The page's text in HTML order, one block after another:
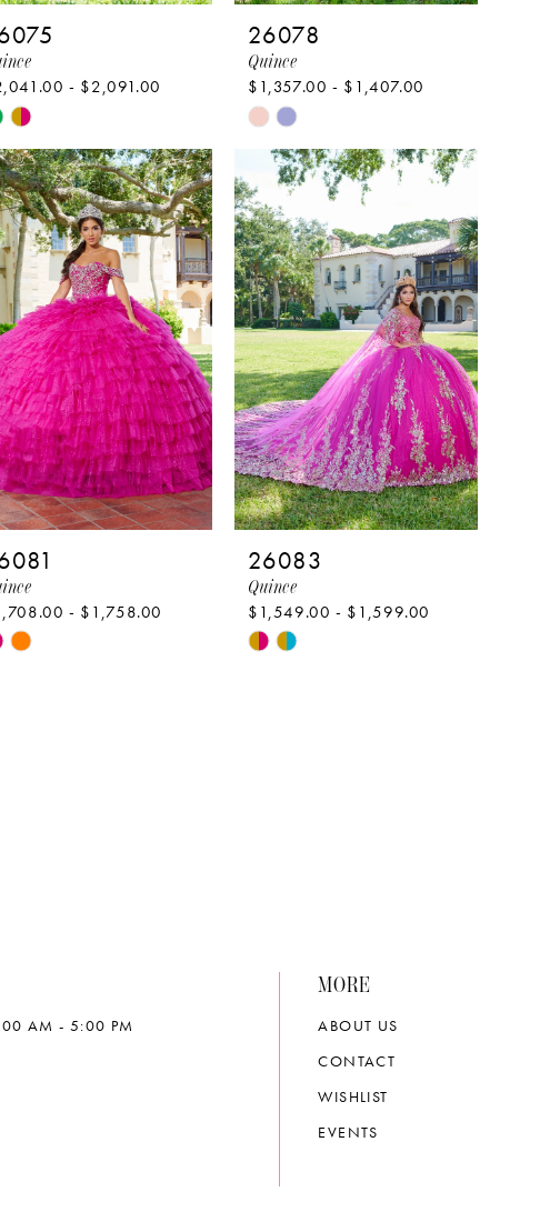
- $2,091.00
26078
Quince
$1,357.00 - $1,407.00
Skip
Color
List
#3776adfc55
to
end
- $1,758.00
26083
Quince
$1,549.00 - $1,599.00
Skip
AM - 5:00 PM
MORE
ABOUT US
CONTACT
WISHLIST
EVENTS